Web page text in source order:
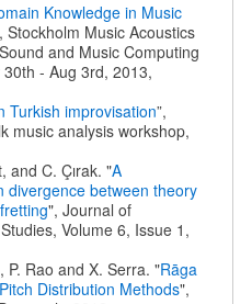
Knowledge in Music
Stockholm Music Acoustics
and Music Computing
- Aug 3rd, 2013,
Turkish improvisation”,
music analysis workshop,
and C. Çırak. "A
divergence between theory
", Journal of
Volume 6, Issue 1,
P. Rao and X. Serra. "Rāga
Distribution Methods",